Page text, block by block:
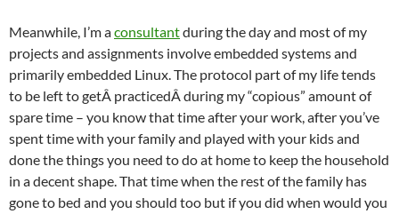
Meanwhile, I’m aconsultantduring the day and most of my
projects and assignments involve embedded systems and
primarily embedded Linux. The protocol part of my life tends
to be left to getÂ practicedÂ during my “copious” amount of
spare time – you know that time after your work, after you’ve
spent time with your family and played with your kids and
done the things you need to do at home to keep the household
in a decent shape. That time when the rest of the family has
gone to bed and you should too but if you did when would you